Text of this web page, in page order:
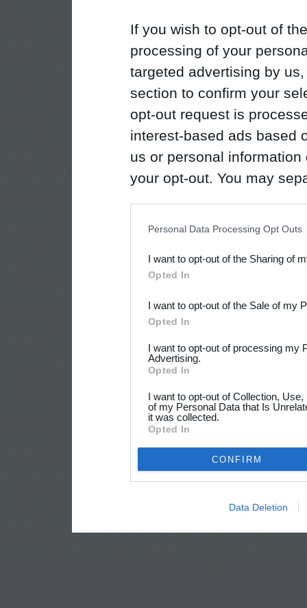
If you wish to opt-out of
processing of your
targeted advertising by
section to confirm your
opt-out request is
interest-based ads based
us or personal
your opt-out. You may
Downstream Participants
third parties.
Personal Data Processing Opt Outs
I want to opt-out of the Sharing of
Opted In
I want to opt-out of the Sale of my
Opted In
I want to opt-out of processing my
Advertising.
Opted In
I want to opt-out of Collection,
of my Personal Data that Is
it was collected.
Opted In
CONFIRM
Data Deletion